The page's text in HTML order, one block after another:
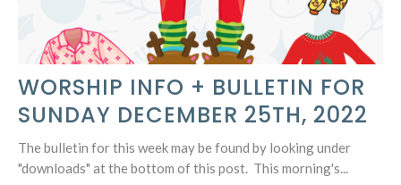
WORSHIP INFO + BULLETIN FOR
SUNDAY DECEMBER 25TH, 2022
The bulletin for this week may be found by looking under
"downloads" at the bottom of this post. This morning's...